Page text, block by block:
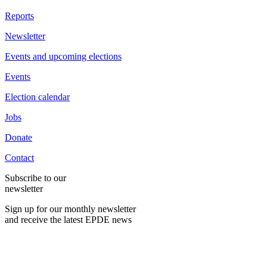
Reports
Newsletter
Events and upcoming elections
Events
Election calendar
Jobs
Donate
Contact
Subscribe to our
newsletter
Sign up for our monthly newsletter
and receive the latest EPDE news